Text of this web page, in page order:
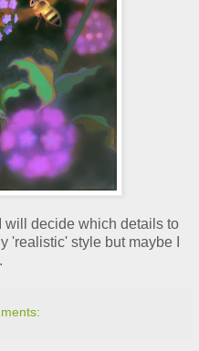
will decide which details to
'realistic' style but maybe I